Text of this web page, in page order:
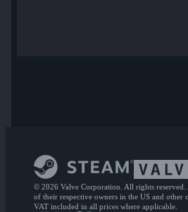
© 2026 Valve Corporation. All rights
of their respective owners in the US and other
VAT included in all prices where applicable.